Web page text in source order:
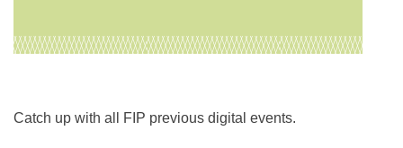
Catch up with all FIP previous digital events.